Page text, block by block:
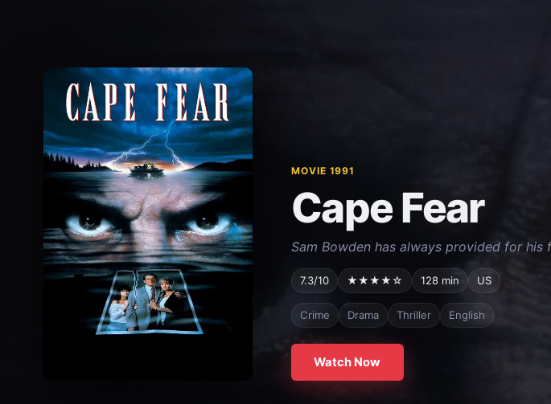
MOVIE 1991
Cape Fear
Sam Bowden has always provided for
7.3/10 ★★★★☆ 128 min US
Crime Drama Thriller English
Watch Now